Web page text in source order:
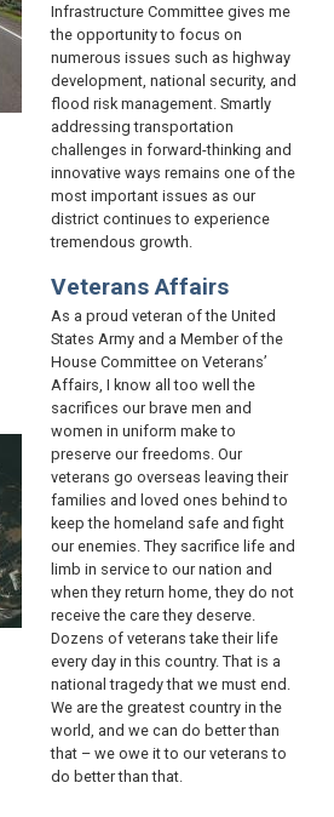
Infrastructure Committee gives me
the opportunity to focus on
numerous issues such as highway
development, national security, and
flood risk management. Smartly
addressing transportation
challenges in forward-thinking and
innovative ways remains one of the
most important issues as our
district continues to experience
tremendous growth.
Veterans Affairs
As a proud veteran of the United
States Army and a Member of the
House Committee on Veterans’
Affairs, I know all too well the
sacrifices our brave men and
women in uniform make to
preserve our freedoms. Our
veterans go overseas leaving their
families and loved ones behind to
keep the homeland safe and fight
our enemies. They sacrifice life and
limb in service to our nation and
when they return home, they do not
receive the care they deserve.
Dozens of veterans take their life
every day in this country. That is a
national tragedy that we must end.
We are the greatest country in the
world, and we can do better than
that – we owe it to our veterans to
do better than that.